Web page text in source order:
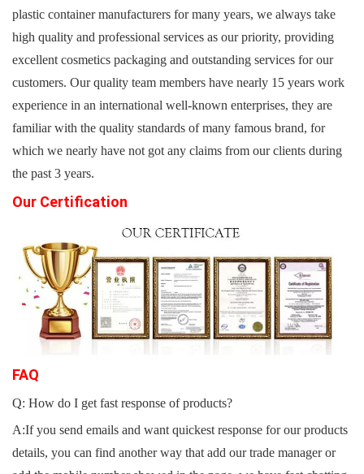
plastic container manufacturers for many years, we always take
high quality and professional services as our priority, providing
excellent cosmetics packaging and outstanding services for our
customers. Our quality team members have nearly 15 years work
experience in an international well-known enterprises, they are
familiar with the quality standards of many famous brand, for
which we nearly have not got any claims from our clients during
the past 3 years.
Our Certification
FAQ
Q: How do I get fast response of products?
A:If you send emails and want quickest response for our products
details, you can find another way that add our trade manager or